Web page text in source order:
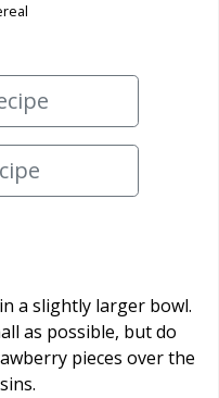
a slightly larger bowl.
as possible, but do
pieces over the